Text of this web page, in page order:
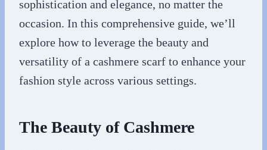
sophistication and elegance, no matter the
occasion. In this comprehensive guide, we’ll
explore how to leverage the beauty and
versatility of a cashmere scarf to enhance your
fashion style across various settings.
The Beauty of Cashmere